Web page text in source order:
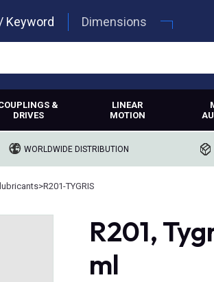
Keyword Dimensions
&
DRIVES
LINEAR
MOTION
WORLDWIDE DISTRIBUTION
>R201-TYGRIS
R201,
ml